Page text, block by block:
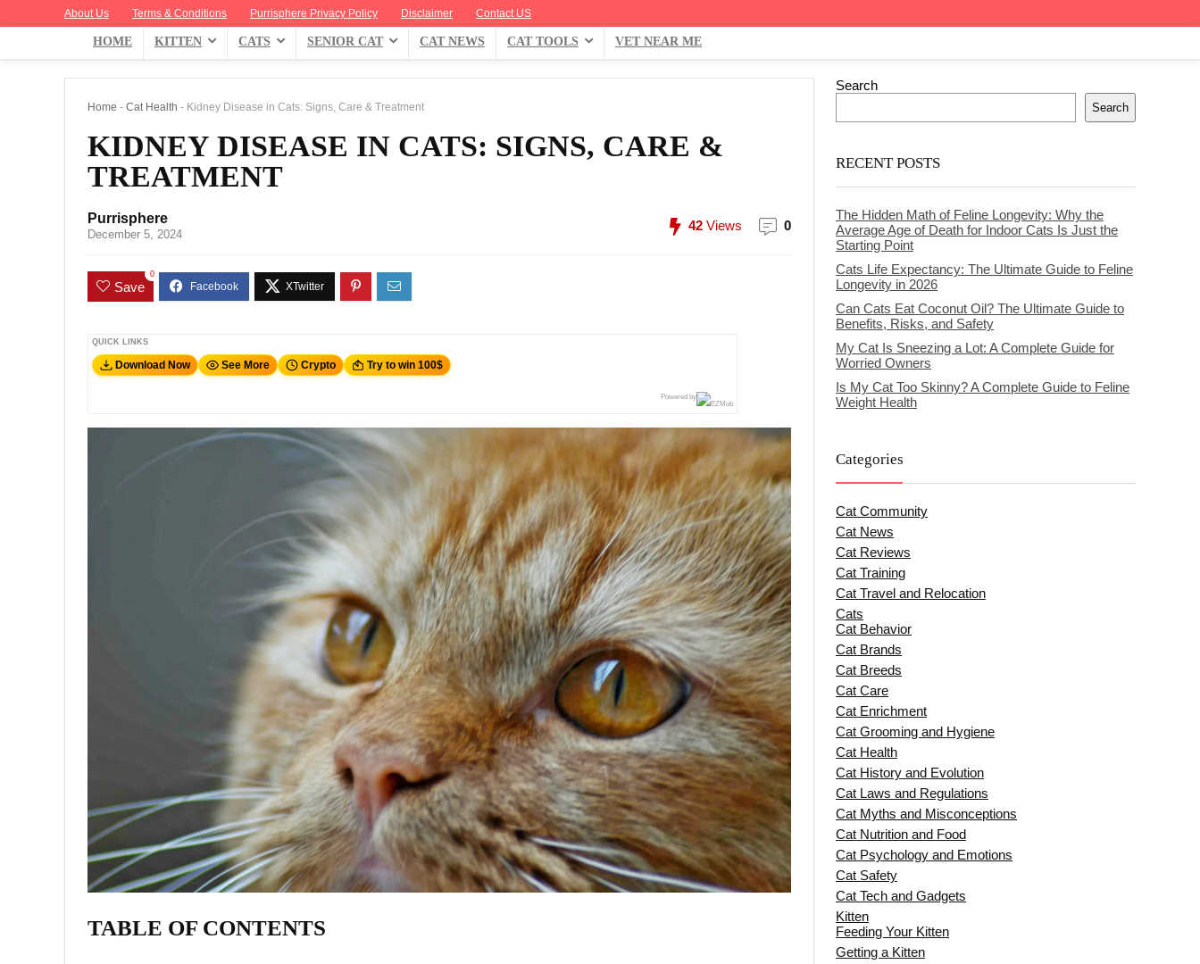
About Us Terms & Conditions Purrisphere Privacy Policy Disclaimer Contact US
HOME KITTEN CATS SENIOR CAT CAT NEWS CAT TOOLS VET NEAR ME
Home - Cat Health - Kidney Disease in Cats: Signs, Care & Treatment
KIDNEY DISEASE IN CATS: SIGNS, CARE &
TREATMENT
Purrisphere
December 5, 2024
42 Views 0
Save
0
QUICK LINKS
Download Now See More Crypto Try to win 100$
Powered by
TABLE OF CONTENTS
Search
Search
RECENT POSTS
The Hidden Math of Feline Longevity: Why the
Average Age of Death for Indoor Cats Is Just the
Starting Point
Cats Life Expectancy: The Ultimate Guide to Feline
Longevity in 2026
Can Cats Eat Coconut Oil? The Ultimate Guide to
Benefits, Risks, and Safety
My Cat Is Sneezing a Lot: A Complete Guide for
Worried Owners
Is My Cat Too Skinny? A Complete Guide to Feline
Weight Health
Categories
Cat Community
Cat News
Cat Reviews
Cat Training
Cat Travel and Relocation
Cats
Cat Behavior
Cat Brands
Cat Breeds
Cat Care
Cat Enrichment
Cat Grooming and Hygiene
Cat Health
Cat History and Evolution
Cat Laws and Regulations
Cat Myths and Misconceptions
Cat Nutrition and Food
Cat Psychology and Emotions
Cat Safety
Cat Tech and Gadgets
Kitten
Feeding Your Kitten
Getting a Kitten